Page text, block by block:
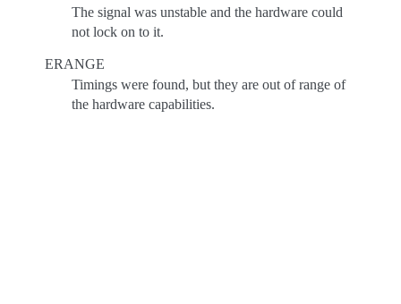
The signal was unstable and the hardware could
not lock on to it.
ERANGE
Timings were found, but they are out of range of
the hardware capabilities.